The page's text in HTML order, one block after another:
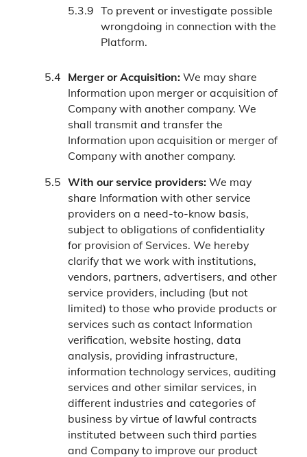
To prevent or investigate possible
wrongdoing in connection with the
Platform.
Merger or Acquisition: We may share
Information upon merger or acquisition of
Company with another company. We
shall transmit and transfer the
Information upon acquisition or merger of
Company with another company.
With our service providers: We may
share Information with other service
providers on a need-to-know basis,
subject to obligations of confidentiality
for provision of Services. We hereby
clarify that we work with institutions,
vendors, partners, advertisers, and other
service providers, including (but not
limited) to those who provide products or
services such as contact Information
verification, website hosting, data
analysis, providing infrastructure,
information technology services, auditing
services and other similar services, in
different industries and categories of
business by virtue of lawful contracts
instituted between such third parties
and Company to improve our product